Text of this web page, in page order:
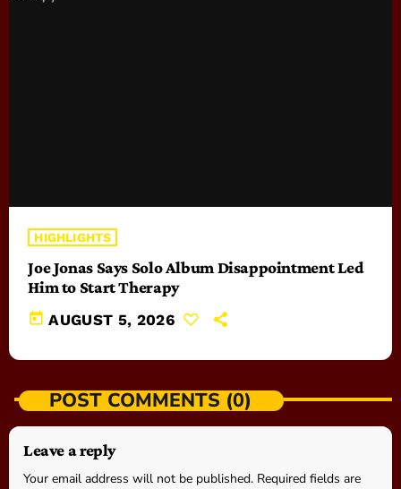
HIGHLIGHTS
Joe Jonas Says Solo Album Disappointment Led
Him to Start Therapy
today AUGUST 5, 2026
POST COMMENTS (0)
Leave a reply
Your email address will not be published. Required fields are